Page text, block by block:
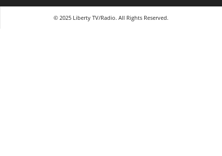
© 2025 Liberty TV/Radio. All Rights Reserved.